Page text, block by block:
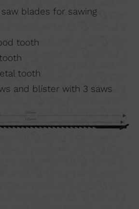
blades for sawing
tooth
tooth
and blíster with 3 saws